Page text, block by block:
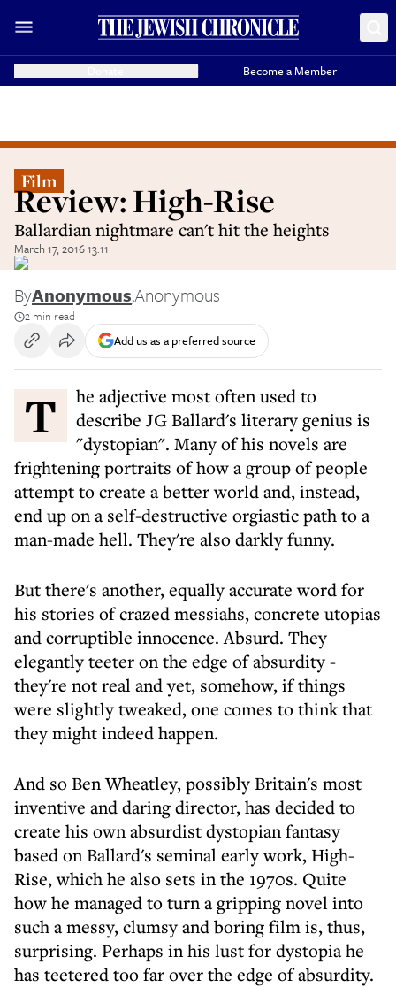
Become a Member
Film
Review: High-Rise
Ballardian nightmare can't hit the heights
March 17, 2016 13:11
ByAnonymous,Anonymous
2 min read
Add us as a preferred source
The adjective most often used to
describe JG Ballard's literary genius is
"dystopian". Many of his novels are
frightening portraits of how a group of people
attempt to create a better world and, instead,
end up on a self-destructive orgiastic path to a
man-made hell. They're also darkly funny.
But there's another, equally accurate word for
his stories of crazed messiahs, concrete utopias
and corruptible innocence. Absurd. They
elegantly teeter on the edge of absurdity -
they're not real and yet, somehow, if things
were slightly tweaked, one comes to think that
they might indeed happen.
And so Ben Wheatley, possibly Britain's most
inventive and daring director, has decided to
create his own absurdist dystopian fantasy
based on Ballard's seminal early work, High-
Rise, which he also sets in the 1970s. Quite
how he managed to turn a gripping novel into
such a messy, clumsy and boring film is, thus,
surprising. Perhaps in his lust for dystopia he
has teetered too far over the edge of absurdity.